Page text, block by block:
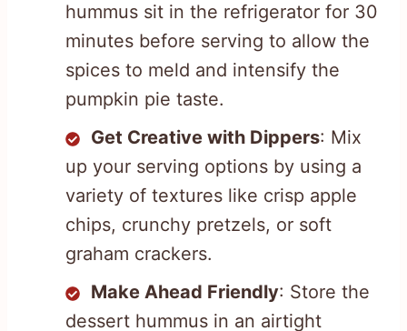
hummus sit in the refrigerator for 30
minutes before serving to allow the
spices to meld and intensify the
pumpkin pie taste.
Get Creative with Dippers: Mix
up your serving options by using a
variety of textures like crisp apple
chips, crunchy pretzels, or soft
graham crackers.
Make Ahead Friendly: Store the
dessert hummus in an airtight